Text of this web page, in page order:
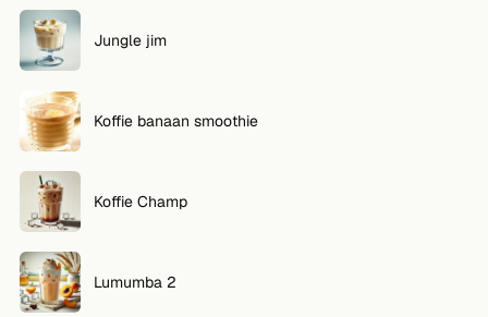
Jungle jim
Koffie banaan smoothie
Koffie Champ
Lumumba 2